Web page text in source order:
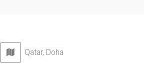
Qatar, Doha